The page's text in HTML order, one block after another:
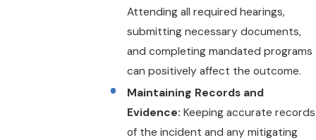
Attending all required hearings,
submitting necessary documents,
and completing mandated programs
can positively affect the outcome.
Maintaining Records and
Evidence: Keeping accurate records
of the incident and any mitigating